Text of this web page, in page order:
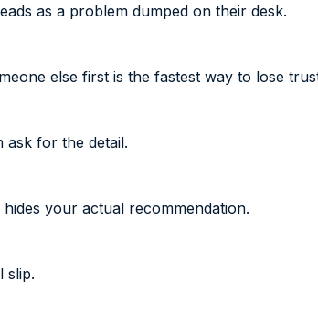
as a problem dumped on their desk.
else first is the fastest way to lose
ask for the detail.
your actual recommendation.
slip.